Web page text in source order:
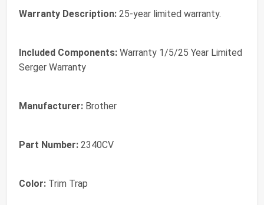
Warranty Description: 25-year limited warranty.
Included Components: Warranty 1/5/25 Year Limited
Serger Warranty
Manufacturer: Brother
Part Number: 2340CV
Color: Trim Trap